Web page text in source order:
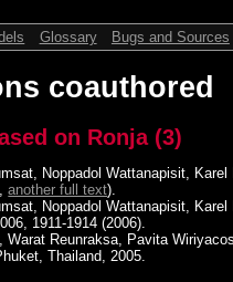
Glossary Bugs and Sources
coauthored
on Ronja (3)
Noppadol Wattanapisit,
,another full text).
Noppadol Wattanapisit,
1911-1914 (2006).
Warat Reunraksa, Pavita
Thailand, 2005.